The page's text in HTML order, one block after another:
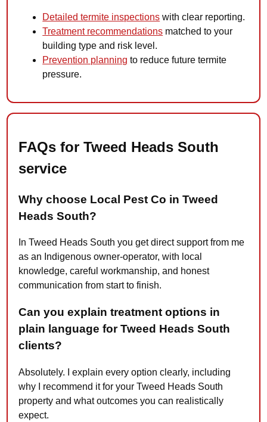
Detailed termite inspections with clear reporting.
Treatment recommendations matched to your
building type and risk level.
Prevention planning to reduce future termite
pressure.
FAQs for Tweed Heads South
service
Why choose Local Pest Co in Tweed
Heads South?
In Tweed Heads South you get direct support from me
as an Indigenous owner-operator, with local
knowledge, careful workmanship, and honest
communication from start to finish.
Can you explain treatment options in
plain language for Tweed Heads South
clients?
Absolutely. I explain every option clearly, including
why I recommend it for your Tweed Heads South
property and what outcomes you can realistically
expect.